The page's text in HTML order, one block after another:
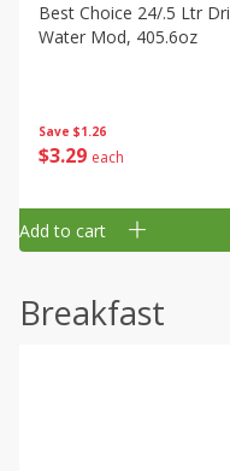
Save $1.26
$3 29 each
Best Choice 24/.5 Ltr
Water Mod, 405.6oz
Add to cart
Breakfast